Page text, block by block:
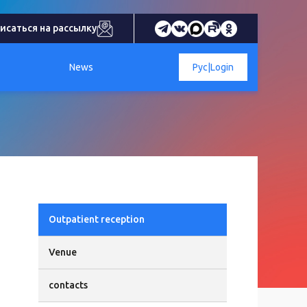
на рассылку
News Login
Рус
Outpatient reception
Venue
contacts